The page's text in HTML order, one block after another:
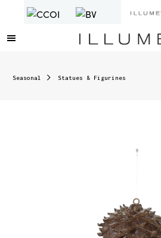
Seasonal Statues & Figurines